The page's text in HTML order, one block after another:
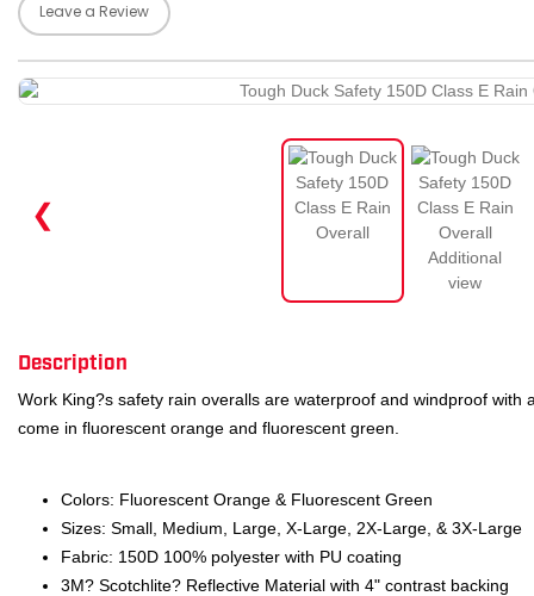
Leave a Review
❮
Description
Work King?s safety rain overalls are waterproof and windproof
come in fluorescent orange and fluorescent green.
Colors: Fluorescent Orange & Fluorescent Green
Sizes: Small, Medium, Large, X-Large, 2X-Large, & 3X-Large
Fabric: 150D 100% polyester with PU coating
3M? Scotchlite? Reflective Material with 4" contrast backing